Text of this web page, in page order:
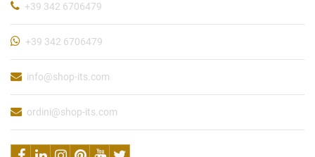
+39 342 6706479
+39 342 6706479
info@shop-its.com
ordini@shop-its.com